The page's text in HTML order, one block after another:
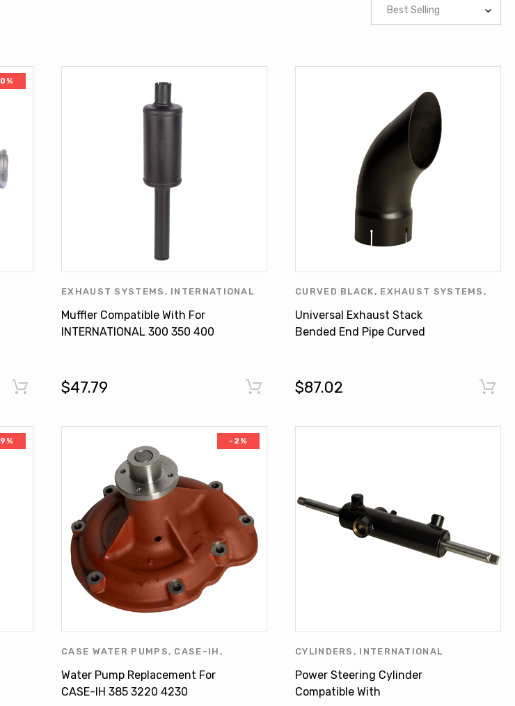
EXHAUST SYSTEMS , INTERNATIONAL
HARVESTER
MUFFLER
Muffler Compatible With For
INTERNATIONAL 300 350 400
$47.79
CURVED BLACK, EXHAUST SYSTEMS ,
INTERNATIONAL HARVESTER
UNIVERSAL PRODUCTS
Universal Exhaust Stack
Bended End Pipe Curved
$87.02
-2%
CASE WATER PUMPS, CASE-IH ,
COOLING SYSTEMS
INTERNATIONAL
HARVESTER, WATER PUMPS
Water Pump Replacement For
CASE-IH 385 3220 4230
CYLINDERS , INTERNATIONAL
HARVESTER , LINDE, OTHERS
Power Steering Cylinder
Compatible With